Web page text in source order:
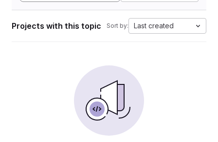
Projects with this topic Sort by: Last created